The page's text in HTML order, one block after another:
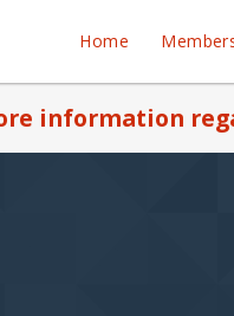
Home
information